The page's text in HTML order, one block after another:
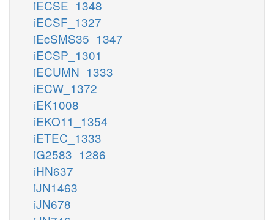
iECSE_1348
iECSF_1327
iEcSMS35_1347
iECSP_1301
iECUMN_1333
iECW_1372
iEK1008
iEKO11_1354
iETEC_1333
iG2583_1286
iHN637
iJN1463
iJN678